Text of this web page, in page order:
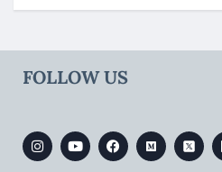
FOLLOW US